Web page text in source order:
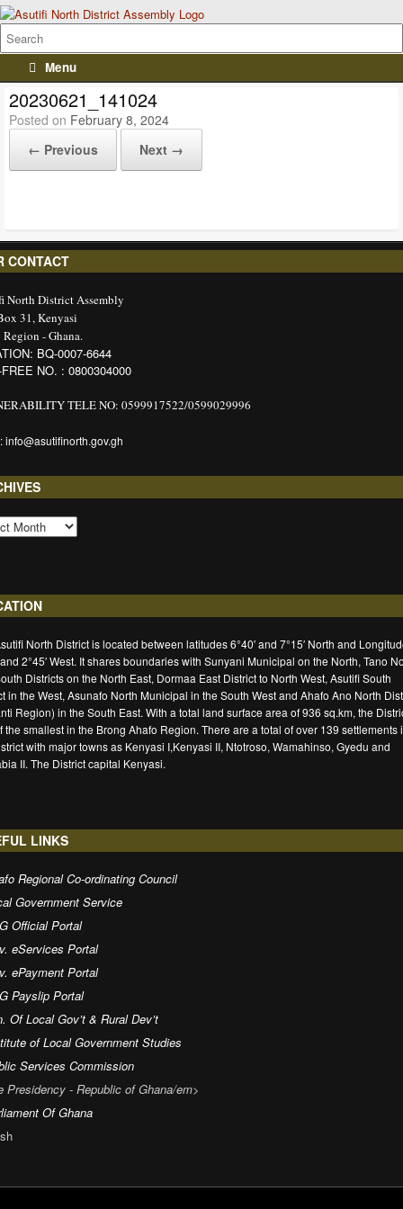
Menu
20230621_141024
Posted on February 8, 2024
← Previous
Next →
CONTACT
North District Assembly
31, Kenyasi
- Ghana.
BQ-0007-6644
FREE NO. : 0800304000
TELE NO: 0599917522/0599029996
info@asutifinorth.gov.gh
North District is located between latitudes 6°40′ and 7°15′ North and
and 2°45′ West. It shares boundaries with Sunyani Municipal on the North, Tano
Districts on the North East, Dormaa East District to North West, Asutifi South
in the West, Asunafo North Municipal in the South West and Ahafo Ano North
Region) in the South East. With a total land surface area of 936 sq.km, the
the smallest in the Brong Ahafo Region. There are a total of over 139 settlements
with major towns as Kenyasi I,Kenyasi II, Ntotroso, Wamahinso, Gyedu and
II. The District capital Kenyasi.
LINKS
Regional Co-ordinating Council
Government Service
Official Portal
eServices Portal
ePayment Portal
Payslip Portal
Of Local Gov’t & Rural Dev’t
of Local Government Studies
Services Commission
Presidency - Republic of Ghana/em>
Of Ghana